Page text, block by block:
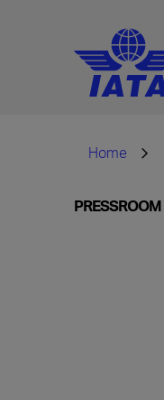
Home
PRESSROOM